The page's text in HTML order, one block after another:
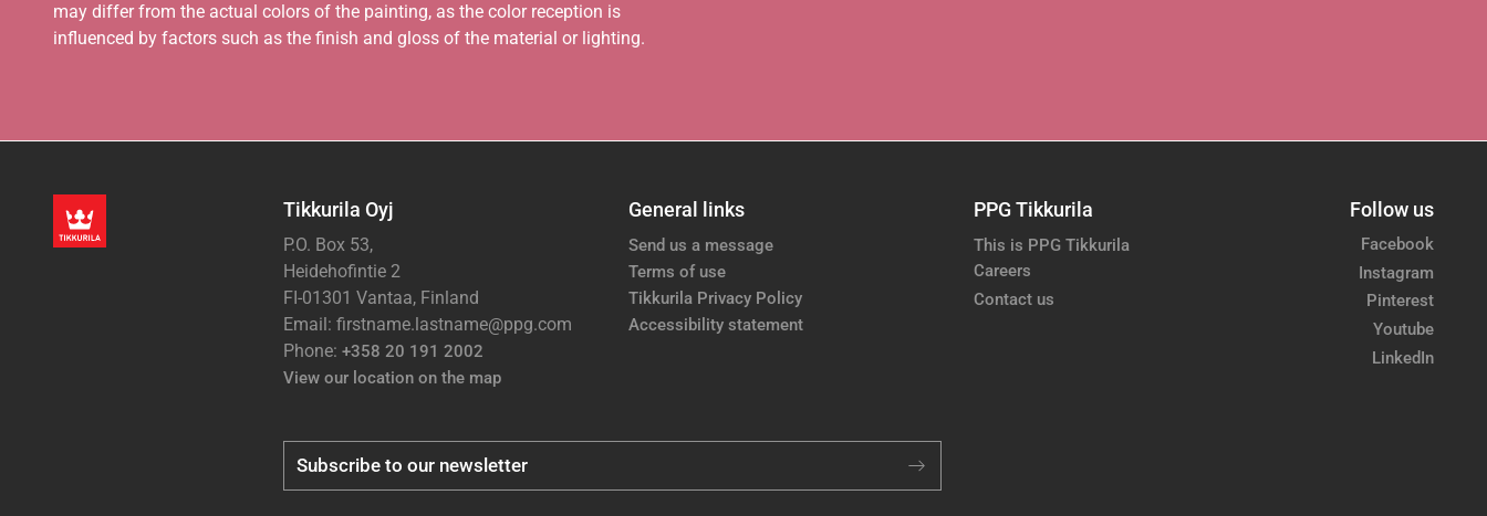
may differ from the actual colors of the painting, as the color reception is
influenced by factors such as the finish and gloss of the material or lighting.
Tikkurila Oyj
P.O. Box 53,
Heidehofintie 2
FI-01301 Vantaa, Finland
Email: firstname.lastname@ppg.com
Phone: +358 20 191 2002
View our location on the map
General links
Send us a message
Terms of use
Tikkurila Privacy Policy
Accessibility statement
PPG Tikkurila
This is PPG Tikkurila
Careers
Contact us
Follow us
Facebook
Instagram
Pinterest
Youtube
LinkedIn
Subscribe to our newsletter